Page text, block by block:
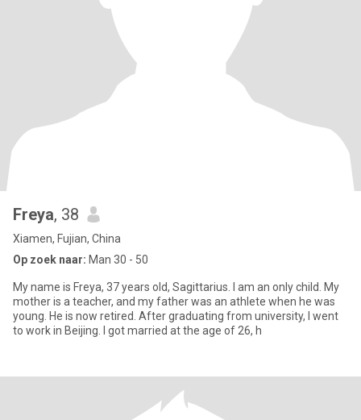
Freya, 38
Xiamen, Fujian, China
Op zoek naar: Man 30 - 50
My name is Freya, 37 years old, Sagittarius. I am an only child. My
mother is a teacher, and my father was an athlete when he was
young. He is now retired. After graduating from university, I went
to work in Beijing. I got married at the age of 26, h